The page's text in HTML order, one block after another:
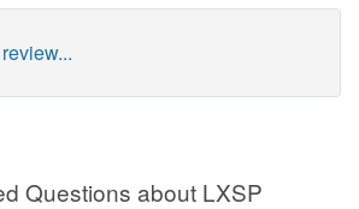
Questions about LXSP